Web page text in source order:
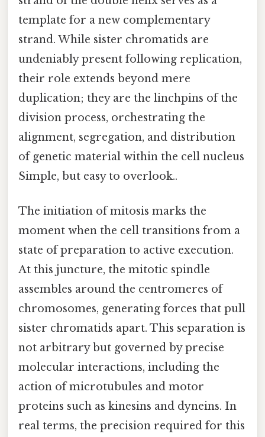
template for a new complementary
strand. While sister chromatids are
undeniably present following replication,
their role extends beyond mere
duplication; they are the linchpins of the
division process, orchestrating the
alignment, segregation, and distribution
of genetic material within the cell nucleus
Simple, but easy to overlook..
The initiation of mitosis marks the
moment when the cell transitions from a
state of preparation to active execution.
At this juncture, the mitotic spindle
assembles around the centromeres of
chromosomes, generating forces that pull
sister chromatids apart. This separation is
not arbitrary but governed by precise
molecular interactions, including the
action of microtubules and motor
proteins such as kinesins and dyneins. In
real terms, the precision required for this